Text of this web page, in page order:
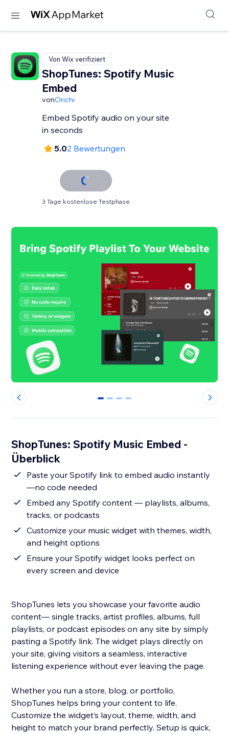
Von Wix verifiziert
ShopTunes: Spotify Music
Embed
vonOrichi
Embed Spotify audio on your site
in seconds
5.02 Bewertungen
3 Tage kostenlose Testphase
0 1 2 3
ShopTunes: Spotify Music Embed -
Überblick
Paste your Spotify link to embed audio instantly
—no code needed
Embed any Spotify content — playlists, albums,
tracks, or podcasts
Customize your music widget with themes, width,
and height options
Ensure your Spotify widget looks perfect on
every screen and device
ShopTunes lets you showcase your favorite audio
content— single tracks, artist profiles, albums, full
playlists, or podcast episodes on any site by simply
pasting a Spotify link. The widget plays directly on
your site, giving visitors a seamless, interactive
listening experience without ever leaving the page.
Whether you run a store, blog, or portfolio,
ShopTunes helps bring your content to life.
Customize the widget’s layout, theme, width, and
height to match your brand perfectly. Setup is quick,